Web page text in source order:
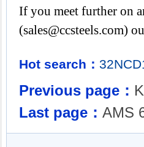
If you meet further on
(sales@ccsteels.com)
Hot search：
Previous page：
Last page： AMS